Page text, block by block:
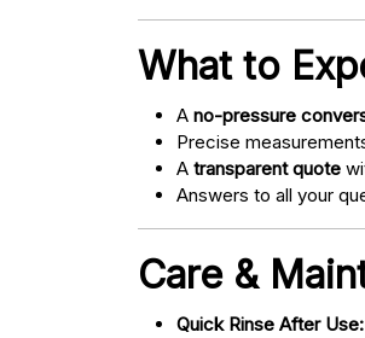
What to
A no-pressure
Precise
A transparent quote
Answers to all your
Care &
Quick Rinse After Use: